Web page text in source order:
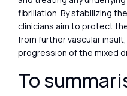
fibrillation. By stabilizing
clinicians aim to protect
from further vascular
progression of the mixed
To